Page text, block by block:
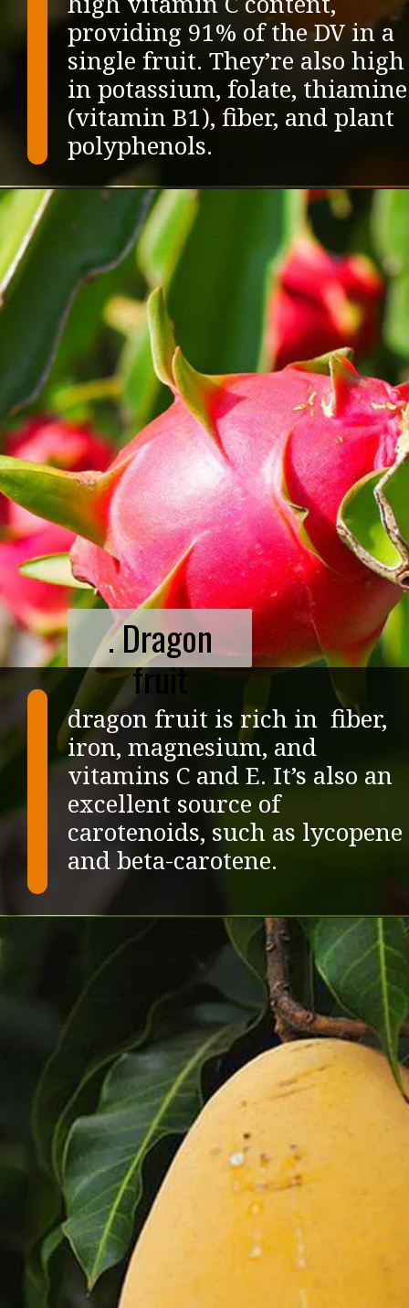
providing 91% of the DV in a
single fruit. They’re also high
in potassium, folate, thiamine
(vitamin B1), fiber, and plant
dragon fruit is rich in fiber,
iron, magnesium, and
vitamins C and E. It’s also an
excellent source of
carotenoids, such as lycopene
and beta-carotene.
. Dragon
fruit